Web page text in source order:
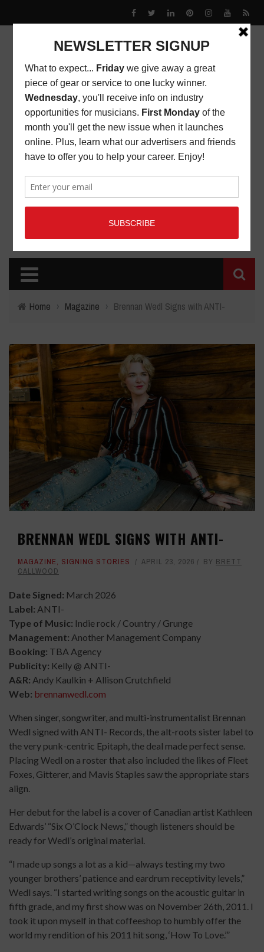
Home › Magazine › Brennan Wedl Signs with ANTI-
BRENNAN WEDL SIGNS WITH ANTI-
MAGAZINE, SIGNING STORIES APRIL 23, 2026 BY BRETT
CALLWOOD
Date Signed: March 2026
Label: ANTI-
Type of Music: Indie rock / Country / Grunge
Management: Another Management Company
Booking: TBA Agency
Publicity: Kelly @ ANTI-
A&R: Andy Kaulkin + Allison Crutchfield
Web: brennanwedl.com
When singer, songwriter, and multi-instrumentalist Brennan
Wedl signed with ANTI- Records, the alt-roots sister label to
the very punk-centric Epitaph, the deal made perfect sense.
Placing Wedl on a roster that also included the likes of Fleet
Foxes, Gitterer, and Mavis Staples saw the appropriate stars
align.
Her debut for the label is a cover of Canadian artist Kathleen
Edwards’ “Six O’Clock News,” though listeners should be
ready for Wedl’s original material.
“I made up songs a lot as a kid—always testing my two
younger brothers’ patience and eardrum receptivity levels,”
Wedl says. “I started writing songs on the acoustic guitar in
fifth grade, and my first show was on November 26th, 2011. I
took it upon myself in that coffeeshop to humbly offer the
world my rendition of his 2011 hit song, ‘How To Love.’”